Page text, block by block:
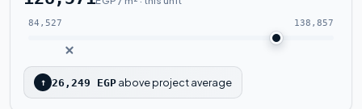
84,527 138,857
↑ 26,249 EGP above project average